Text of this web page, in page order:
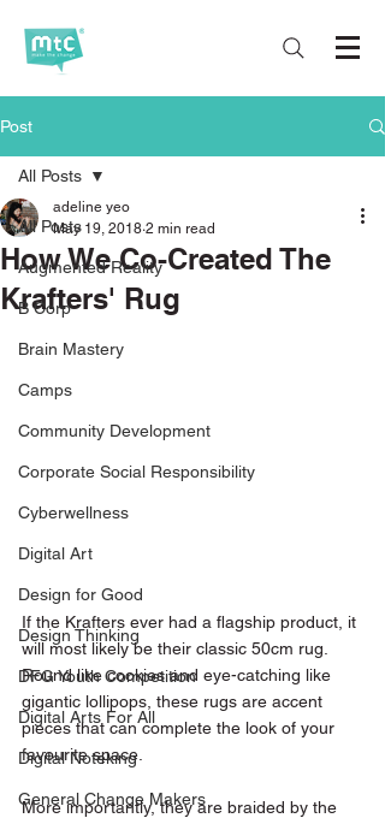
Post
All Posts
Augmented Reality
B Corp
Brain Mastery
Camps
Community Development
Corporate Social Responsibility
Cyberwellness
Digital Art
Design for Good
Design Thinking
DFG Youth Competition
Digital Arts For All
Digital Noteking
General Change Makers
All Posts
How We Co-Created The
Krafters' Rug
adeline yeo
May 19, 2018 2 min read
If the Krafters ever had a flagship product, it
will most likely be their classic 50cm rug.
Round like cookies and eye-catching like
gigantic lollipops, these rugs are accent
pieces that can complete the look of your
favourite space.
More importantly, they are braided by the